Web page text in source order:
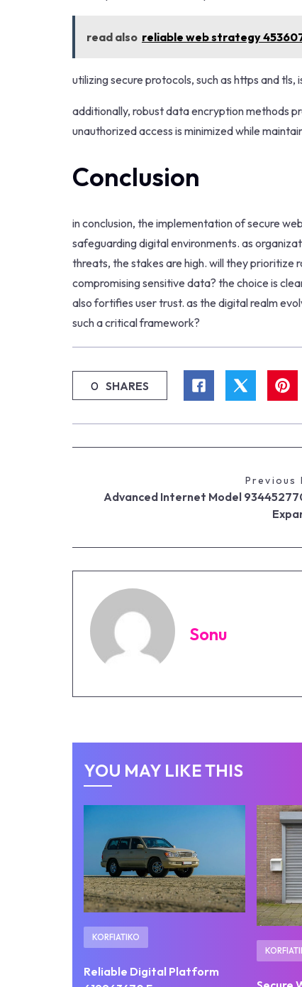
read also reliable web strategy
utilizing secure protocols, such as https and
additionally, robust data encryption methods
unauthorized access is minimized while
Conclusion
in conclusion, the implementation of secure
safeguarding digital environments. as
threats, the stakes are high. will they prioritize
compromising sensitive data? the choice is
also fortifies user trust. as the digital realm
such a critical framework?
0 SHARES
Previous
Advanced Internet Model
Sonu
YOU MAY LIKE THIS
KORFIATIKO
Reliable Digital Platform